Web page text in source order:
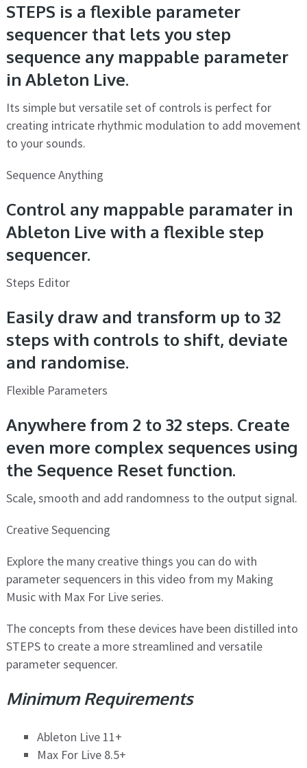
STEPS is a flexible parameter
sequencer that lets you step
sequence any mappable parameter
in Ableton Live.
Its simple but versatile set of controls is perfect for
creating intricate rhythmic modulation to add movement
to your sounds.
Sequence Anything
Control any mappable paramater in
Ableton Live with a flexible step
sequencer.
Steps Editor
Easily draw and transform up to 32
steps with controls to shift, deviate
and randomise.
Flexible Parameters
Anywhere from 2 to 32 steps. Create
even more complex sequences using
the Sequence Reset function.
Scale, smooth and add randomness to the output signal.
Creative Sequencing
Explore the many creative things you can do with
parameter sequencers in this video from my Making
Music with Max For Live series.
The concepts from these devices have been distilled into
STEPS to create a more streamlined and versatile
parameter sequencer.
Minimum Requirements
Ableton Live 11+
Max For Live 8.5+